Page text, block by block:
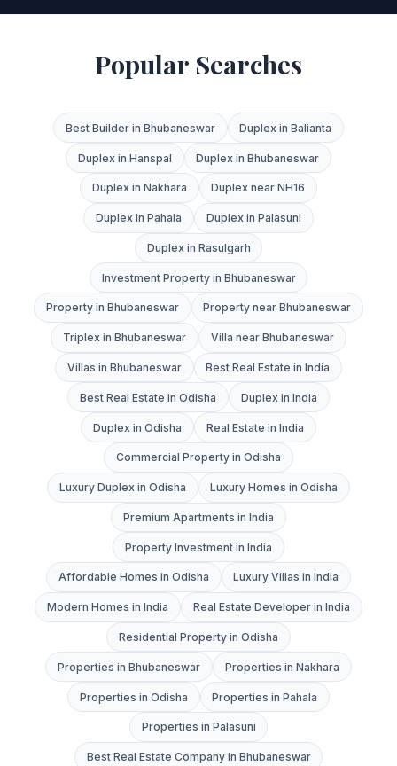
Popular Searches
Best Builder in Bhubaneswar Duplex in Balianta
Duplex in Hanspal Duplex in Bhubaneswar
Duplex in Nakhara Duplex near NH16
Duplex in Pahala Duplex in Palasuni
Duplex in Rasulgarh
Investment Property in Bhubaneswar
Property in Bhubaneswar Property near Bhubaneswar
Triplex in Bhubaneswar Villa near Bhubaneswar
Villas in Bhubaneswar Best Real Estate in India
Best Real Estate in Odisha Duplex in India
Duplex in Odisha Real Estate in India
Commercial Property in Odisha
Luxury Duplex in Odisha Luxury Homes in Odisha
Premium Apartments in India
Property Investment in India
Affordable Homes in Odisha Luxury Villas in India
Modern Homes in India Real Estate Developer in India
Residential Property in Odisha
Properties in Bhubaneswar Properties in Nakhara
Properties in Odisha Properties in Pahala
Properties in Palasuni
Best Real Estate Company in Bhubaneswar